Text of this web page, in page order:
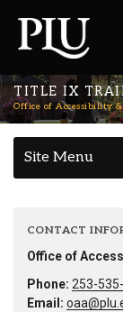
TITLE IX
Office of Accessibility
Site Menu
CONTACT
Office of
Phone: 253-
Email: